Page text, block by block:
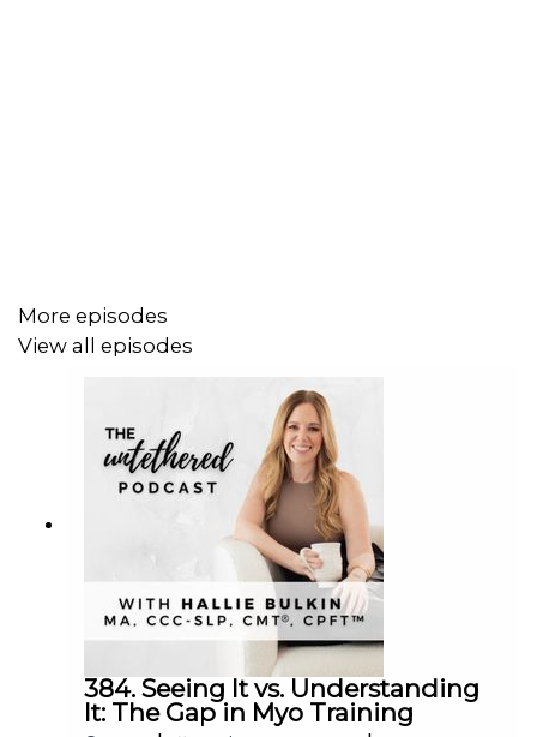
More episodes
View all episodes
384. Seeing It vs. Understanding
It: The Gap in Myo Training